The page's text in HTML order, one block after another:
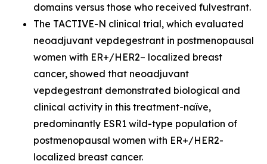
domains versus those who received fulvestrant.
The TACTIVE-N clinical trial, which evaluated
neoadjuvant vepdegestrant in postmenopausal
women with ER+/HER2– localized breast
cancer, showed that neoadjuvant
vepdegestrant demonstrated biological and
clinical activity in this treatment-naïve,
predominantly ESR1 wild-type population of
postmenopausal women with ER+/HER2-
localized breast cancer.